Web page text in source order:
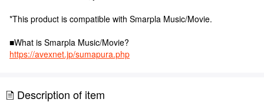
*This product is compatible with Smarpla Music/Movie.
■What is Smarpla Music/Movie?
https://avexnet.jp/sumapura.php
Description of item